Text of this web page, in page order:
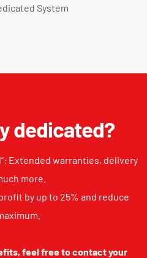
System
dedicated?
Extended warranties, delivery
more.
by up to 25% and reduce
feel free to contact your